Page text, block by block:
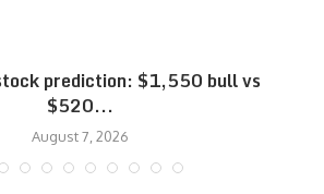
prediction: $1,550 bull vs
$520...
August 7, 2026